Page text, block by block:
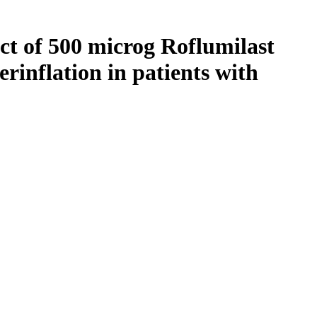
of 500 microg Roflumilast
in patients with